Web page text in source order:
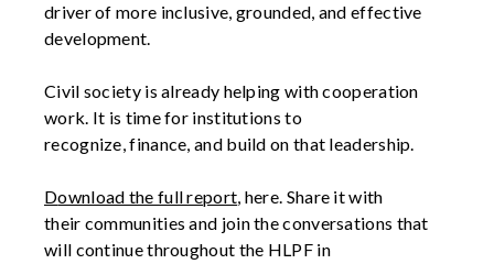
driver of more inclusive, grounded, and effective
development.
Civil society is already helping withcooperation
work. It is time for institutions to
recognize,finance, and build on that leadership.
Download the full report, here. Share it with
their communities and join the conversations that
will continue throughout the HLPF in